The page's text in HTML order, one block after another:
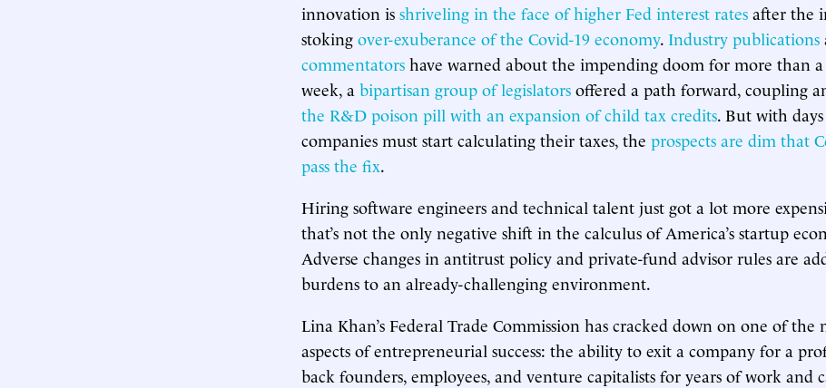
innovation is shriveling in the face of higher Fed interest rates after the
stoking over-exuberance of the Covid-19 economy. Industry publications
commentators have warned about the impending doom for more than a
week, a bipartisan group of legislators offered a path forward, coupling
the R&D poison pill with an expansion of child tax credits. But with
companies must start calculating their taxes, the prospects are dim that
pass the fix.
Hiring software engineers and technical talent just got a lot more
that’s not the only negative shift in the calculus of America’s startup
Adverse changes in antitrust policy and private-fund advisor rules are
burdens to an already-challenging environment.
Lina Khan’s Federal Trade Commission has cracked down on one of the
aspects of entrepreneurial success: the ability to exit a company for a
back founders, employees, and venture capitalists for years of work and